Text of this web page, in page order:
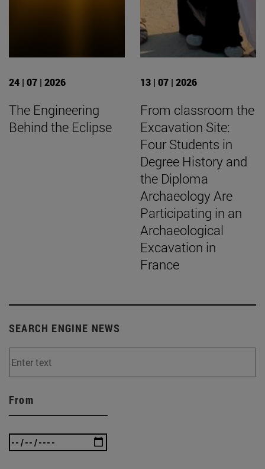
24 | 07 | 2026
The Engineering
Behind the Eclipse
13 | 07 | 2026
From classroom the
Excavation Site:
Four Students in
Degree History and
the Diploma
Archaeology Are
Participating in an
Archaeological
Excavation in
France
SEARCH ENGINE NEWS
From